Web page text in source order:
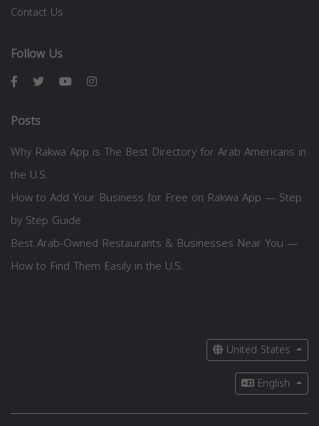
Contact Us
Follow Us
Posts
Why Rakwa App is The Best Directory for Arab Americans in
the U.S.
How to Add Your Business for Free on Rakwa App — Step
by Step Guide
Best Arab-Owned Restaurants & Businesses Near You —
How to Find Them Easily in the U.S.
United States
English